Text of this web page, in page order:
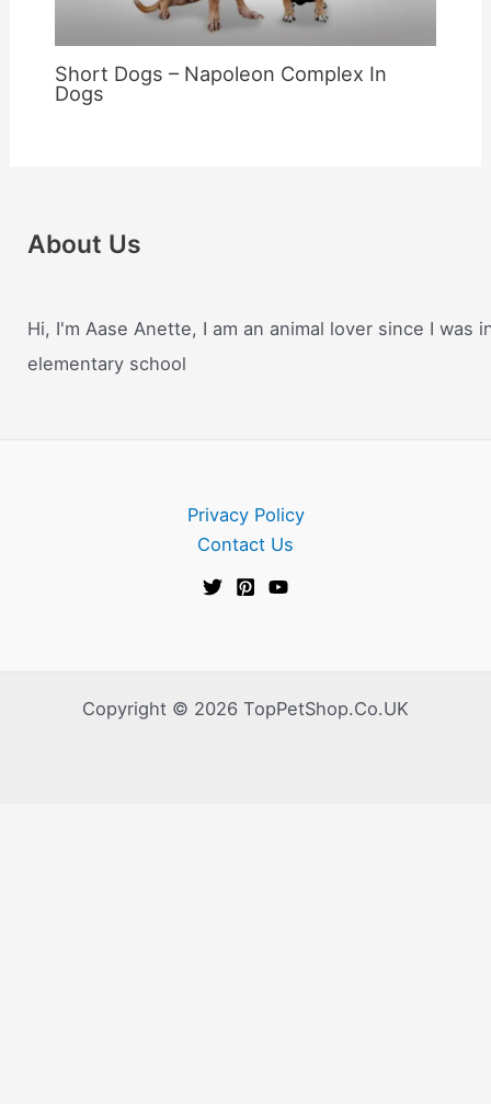
Short Dogs – Napoleon Complex In
Dogs
About Us
Hi, I'm Aase Anette, I am an animal lover since I was
elementary school
Privacy Policy
Contact Us
Copyright © 2026 TopPetShop.Co.UK